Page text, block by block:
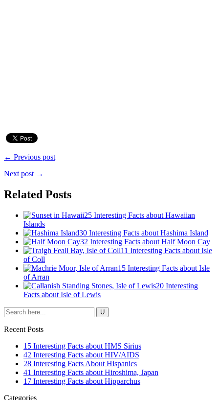
← Previous post
Next post →
Related Posts
25 Interesting Facts about Hawaiian
Islands
30 Interesting Facts about Hashima Island
32 Interesting Facts about Half Moon Cay
11 Interesting Facts about Isle
of Coll
15 Interesting Facts about Isle
of Arran
20 Interesting
Facts about Isle of Lewis
Recent Posts
15 Interesting Facts about HMS Sirius
42 Interesting Facts about HIV/AIDS
28 Interesting Facts About Hispanics
41 Interesting Facts about Hiroshima, Japan
17 Interesting Facts about Hipparchus
Categories